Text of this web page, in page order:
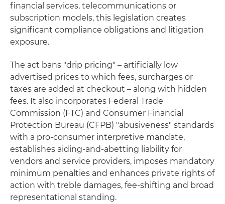
financial services, telecommunications or
subscription models, this legislation creates
significant compliance obligations and litigation
exposure.
The act bans "drip pricing" – artificially low
advertised prices to which fees, surcharges or
taxes are added at checkout – along with hidden
fees. It also incorporates Federal Trade
Commission (FTC) and Consumer Financial
Protection Bureau (CFPB) "abusiveness" standards
with a pro-consumer interpretive mandate,
establishes aiding-and-abetting liability for
vendors and service providers, imposes mandatory
minimum penalties and enhances private rights of
action with treble damages, fee-shifting and broad
representational standing.